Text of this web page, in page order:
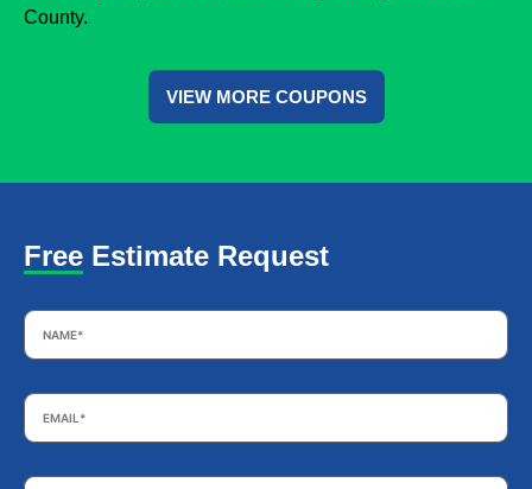
County.
VIEW MORE COUPONS
Free Estimate Request
Name *
Email *
Phone *